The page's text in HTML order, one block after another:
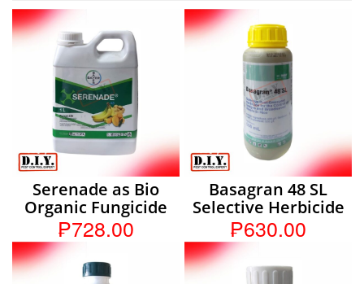
Serenade as Bio
Organic Fungicide
₱728.00
Basagran 48 SL
Selective Herbicide
₱630.00